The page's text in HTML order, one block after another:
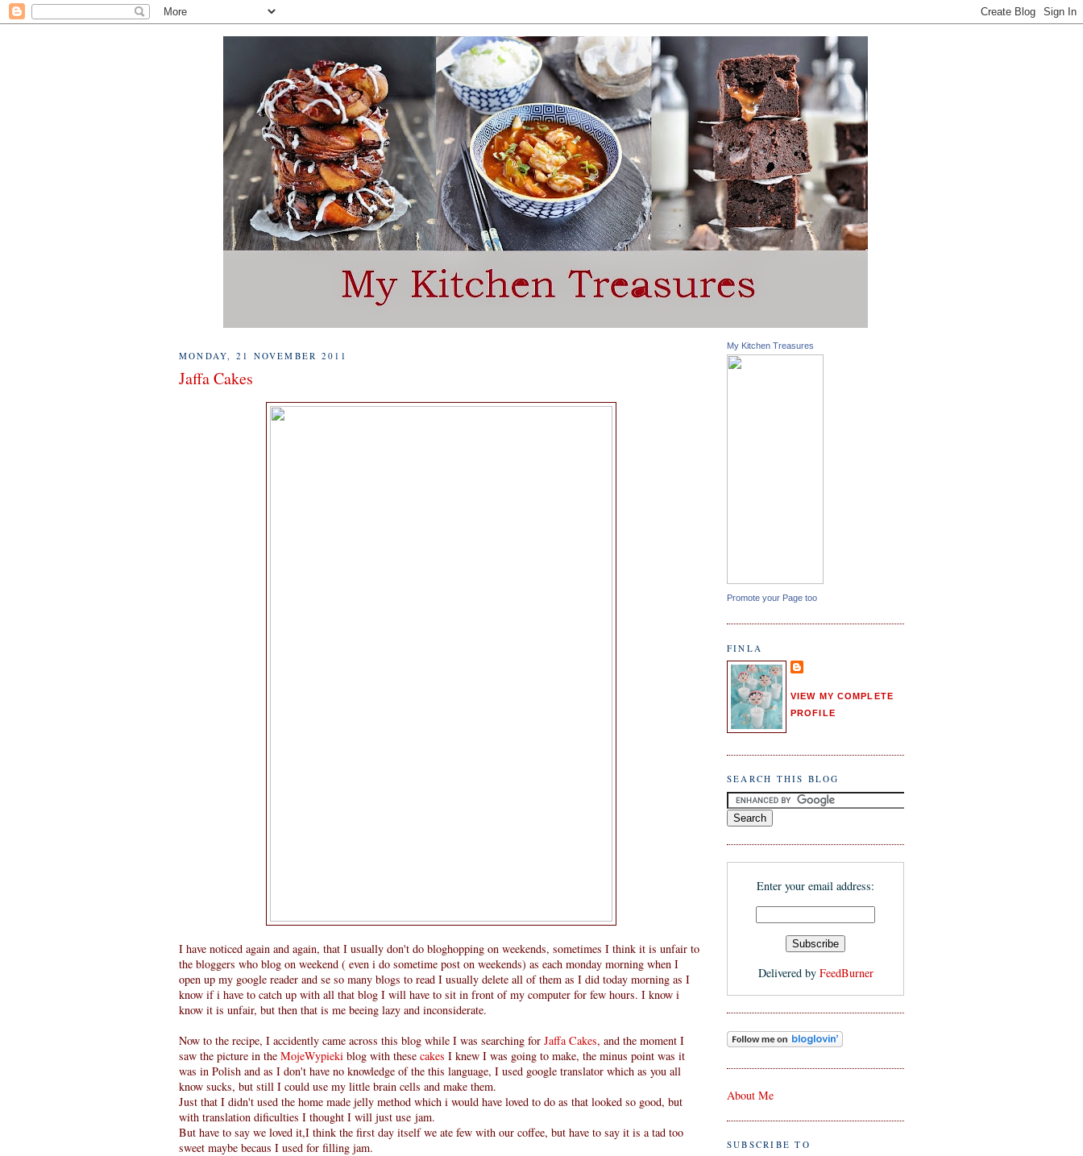
MONDAY, 21 NOVEMBER 2011
Jaffa Cakes
I have noticed again and again, that I usually don't do bloghopping on weekends, sometimes I think it is unfair to
the bloggers who blog on weekend ( even i do sometime post on weekends) as each monday morning when I
open up my google reader and se so many blogs to read I usually delete all of them as I did today morning as I
know if i have to catch up with all that blog I will have to sit in front of my computer for few hours. I know i
know it is unfair, but then that is me beeing lazy and inconsiderate.
Now to the recipe, I accidently came across this blog while I was searching for Jaffa Cakes, and the moment I
saw the picture in the MojeWypieki blog with these cakes I knew I was going to make, the minus point was it
was in Polish and as I don't have no knowledge of the this language, I used google translator which as you all
know sucks, but still I could use my little brain cells and make them.
Just that I didn't used the home made jelly method which i would have loved to do as that looked so good, but
with translation dificulties I thought I will just use jam.
But have to say we loved it,I think the first day itself we ate few with our coffee, but have to say it is a tad too
sweet maybe becaus I used for filling jam.
My Kitchen Treasures
Promote your Page too
FINLA
VIEW MY COMPLETE
PROFILE
SEARCH THIS BLOG
Enter your email address:
Delivered by FeedBurner
About Me
SUBSCRIBE TO